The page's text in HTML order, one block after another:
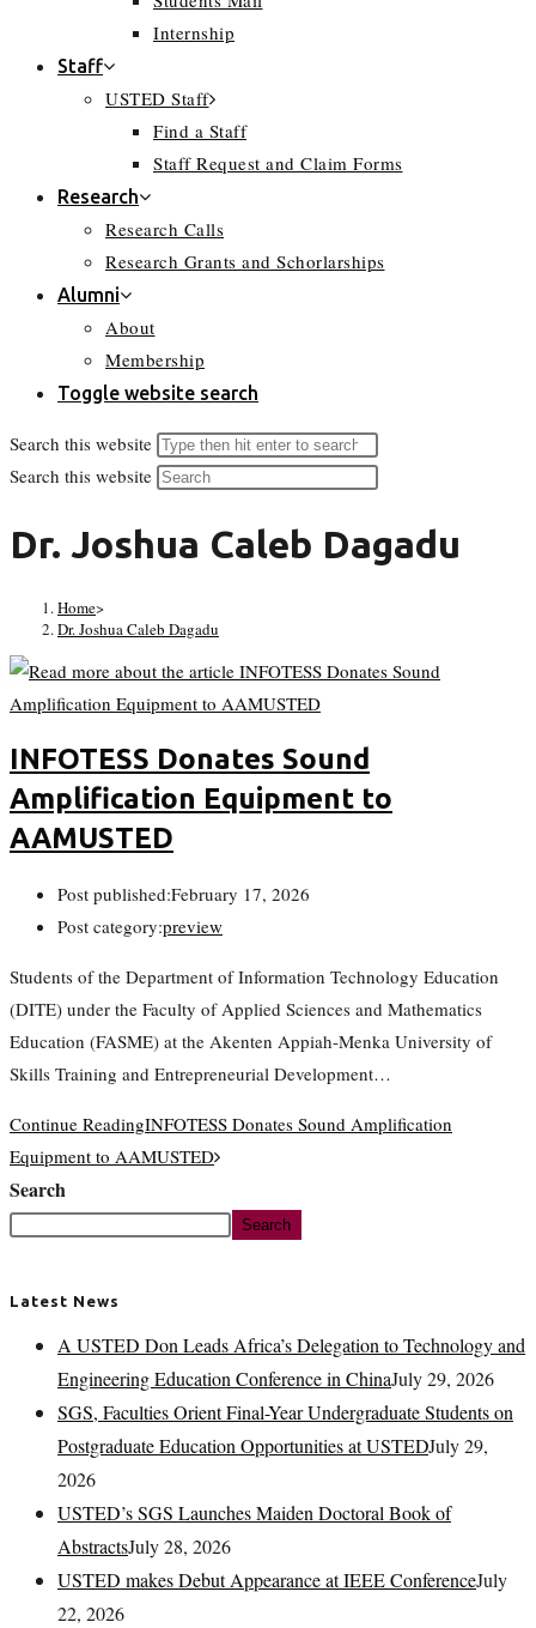
Internship
Staff
USTED Staff
Find a Staff
Staff Request and Claim Forms
Research
Research Calls
Research Grants and Schorlarships
Alumni
About
Membership
Toggle website search
Search this website
Search this website
Dr. Joshua Caleb Dagadu
Home>
Dr. Joshua Caleb Dagadu
INFOTESS Donates Sound
Amplification Equipment to
AAMUSTED
Post published:February 17, 2026
Post category:preview
Students of the Department of Information Technology Education
(DITE) under the Faculty of Applied Sciences and Mathematics
Education (FASME) at the Akenten Appiah-Menka University of
Skills Training and Entrepreneurial Development…
Continue ReadingINFOTESS Donates Sound Amplification
Equipment to AAMUSTED
Search
Search
Latest News
A USTED Don Leads Africa’s Delegation to Technology and
Engineering Education Conference in ChinaJuly 29, 2026
SGS, Faculties Orient Final-Year Undergraduate Students on
Postgraduate Education Opportunities at USTEDJuly 29,
2026
USTED’s SGS Launches Maiden Doctoral Book of
AbstractsJuly 28, 2026
USTED makes Debut Appearance at IEEE ConferenceJuly
22, 2026